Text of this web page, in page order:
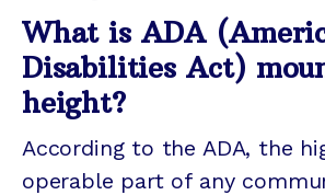
What is ADA
Disabilities Act)
height?
According to the ADA, the
operable part of any